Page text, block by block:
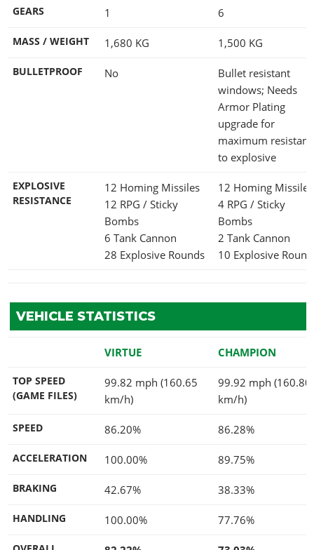
GEARS 1 6
MASS / WEIGHT 1,680 KG 1,500 KG
BULLETPROOF No
Bullet resistant
windows; Needs
Armor Plating
upgrade for
maximum
to explosive
EXPLOSIVE
RESISTANCE
12 Homing Missiles
12 RPG / Sticky
Bombs
6 Tank Cannon
28 Explosive Rounds
12 Homing
4 RPG / Sticky
Bombs
2 Tank Cannon
10 Explosive
VEHICLE STATISTICS
VIRTUE CHAMPION
TOP SPEED
(GAME FILES)
99.82 mph (160.65
km/h)
99.92 mph (160.80
km/h)
SPEED 86.20% 86.28%
ACCELERATION 100.00% 89.75%
BRAKING 42.67% 38.33%
HANDLING 100.00% 77.76%